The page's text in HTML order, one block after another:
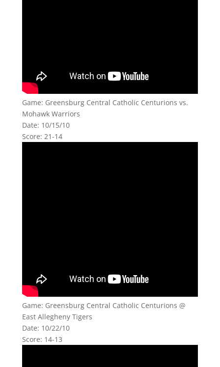
Game: Greensburg Central Catholic Centurions vs.
Mohawk Warriors
Date: 10/15/10
Score: 21-14
Game: Greensburg Central Catholic Centurions @
East Allegheny Tigers
Date: 10/22/10
Score: 14-13